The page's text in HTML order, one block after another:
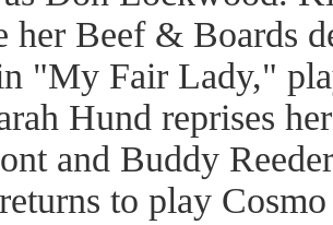
her Beef & Boards
"My Fair Lady,"
Hund reprises
and Buddy
to play